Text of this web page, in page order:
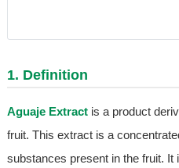
1. Definition
Aguaje Extractis a product
fruit. This extract is a
substances present in the fruit.